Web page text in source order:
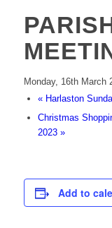
Monday, 16th March
«Harlaston
Christmas
2023 »
Add to